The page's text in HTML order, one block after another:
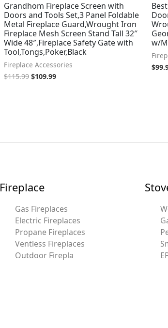
Grandhom Fireplace Screen with
Doors and Tools Set,3 Panel Foldable
Metal Fireplace Guard,Wrought Iron
Fireplace Mesh Screen Stand Tall 32″
Wide 48″,Fireplace Safety Gate with
Tool,Tongs,Poker,Black
Fireplace Accessories
$115.99 $109.99
w/
$
Fireplace
Gas Fireplaces
Electric Fireplaces
Propane Fireplaces
Ventless Fireplaces
Outdoor Firepla